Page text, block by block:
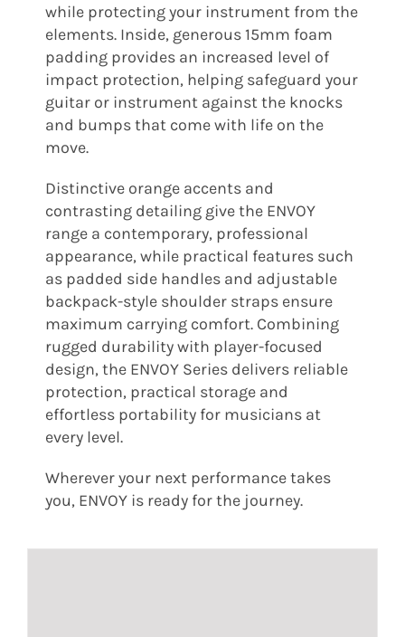
while protecting your instrument from the
elements. Inside, generous 15mm foam
padding provides an increased level of
impact protection, helping safeguard your
guitar or instrument against the knocks
and bumps that come with life on the
move.
Distinctive orange accents and
contrasting detailing give the ENVOY
range a contemporary, professional
appearance, while practical features such
as padded side handles and adjustable
backpack-style shoulder straps ensure
maximum carrying comfort. Combining
rugged durability with player-focused
design, the ENVOY Series delivers reliable
protection, practical storage and
effortless portability for musicians at
every level.
Wherever your next performance takes
you, ENVOY is ready for the journey.